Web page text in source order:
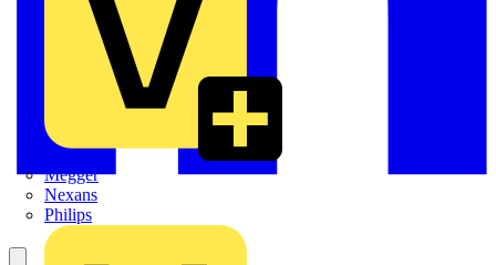
Megger
Nexans
Philips